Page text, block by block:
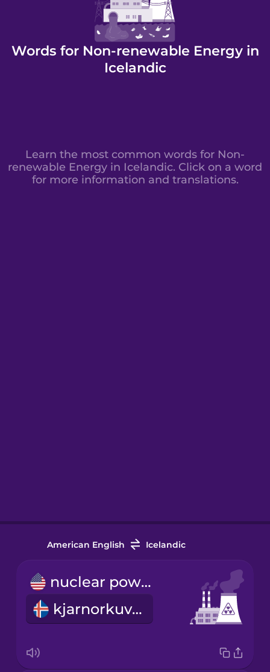
Words for Non-renewable Energy in
Icelandic
Learn the most common words for Non-
renewable Energy in Icelandic. Click on a word
for more information and translations.
American English Icelandic
nuclear power plant
kjarnorkuver